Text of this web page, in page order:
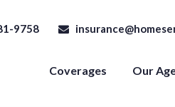
9758
Coverages Our